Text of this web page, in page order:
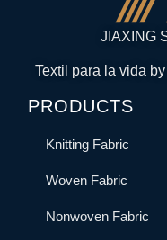
JIAXING
Textil para la vida
PRODUCTS
Knitting Fabric
Woven Fabric
Nonwoven Fabric